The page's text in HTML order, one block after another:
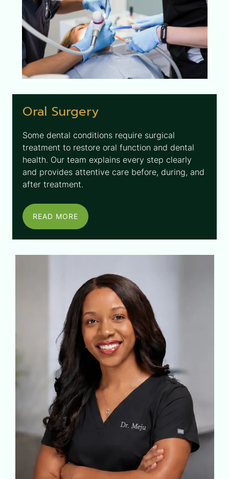
Oral Surgery
Some dental conditions require surgical
treatment to restore oral function and dental
health. Our team explains every step clearly
and provides attentive care before, during, and
after treatment.
READ MORE